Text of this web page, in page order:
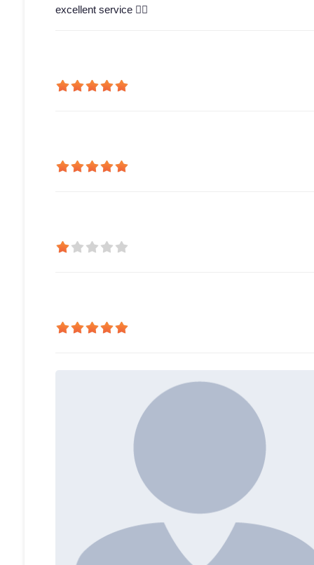
excellent service 👍🏻